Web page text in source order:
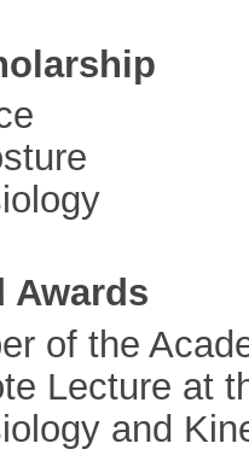
Awards
of the
Lecture at
and